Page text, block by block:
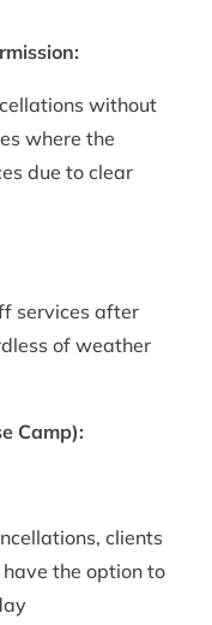
without
where the
due to clear
services after
of weather
Camp):
clients
the option to